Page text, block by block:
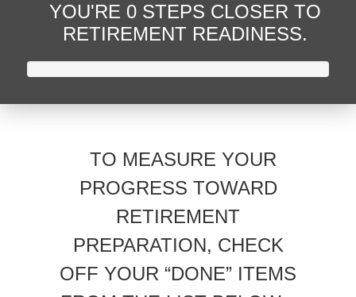
YOU'RE 0 STEPS CLOSER TO
RETIREMENT READINESS.
TO MEASURE YOUR
PROGRESS TOWARD
RETIREMENT
PREPARATION, CHECK
OFF YOUR “DONE” ITEMS